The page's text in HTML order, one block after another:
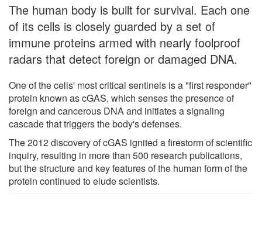
The human body is built for survival. Each one
of its cells is closely guarded by a set of
immune proteins armed with nearly foolproof
radars that detect foreign or damaged DNA.
One of the cells' most critical sentinels is a "first responder"
protein known as cGAS, which senses the presence of
foreign and cancerous DNA and initiates a signaling
cascade that triggers the body's defenses.
The 2012 discovery of cGAS ignited a firestorm of scientific
inquiry, resulting in more than 500 research publications,
but the structure and key features of the human form of the
protein continued to elude scientists.